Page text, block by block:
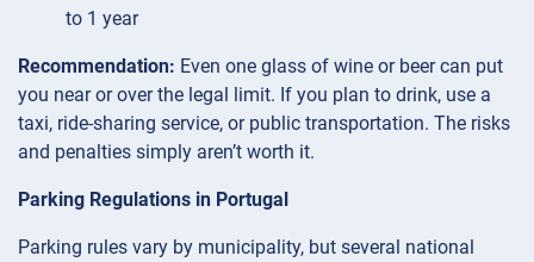
to 1 year
Recommendation: Even one glass of wine or beer can put
you near or over the legal limit. If you plan to drink, use a
taxi, ride-sharing service, or public transportation. The risks
and penalties simply aren’t worth it.
Parking Regulations in Portugal
Parking rules vary by municipality, but several national